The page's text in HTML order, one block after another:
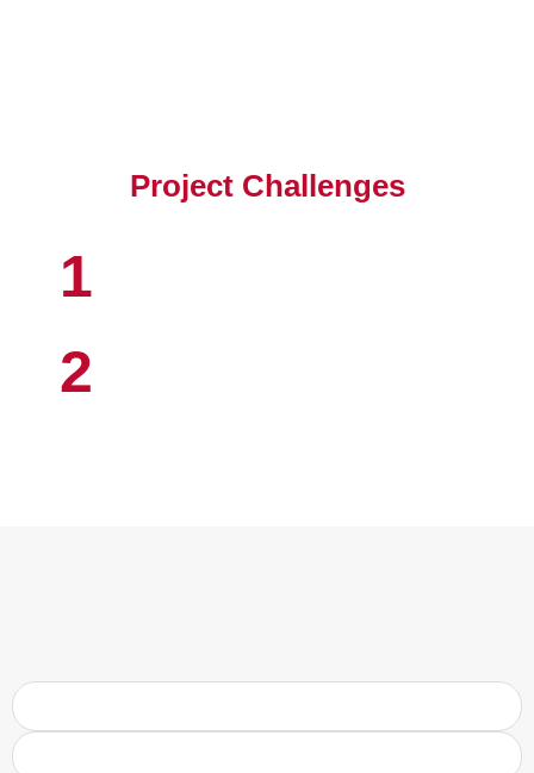
Project Challenges
1
2